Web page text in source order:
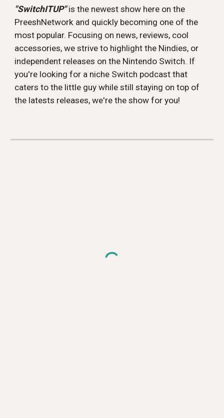
"SwitchITUP" is the newest show here on the
PreeshNetwork and quickly becoming one of the
most popular. Focusing on news, reviews, cool
accessories, we strive to highlight the Nindies, or
independent releases on the Nintendo Switch. If
you're looking for a niche Switch podcast that
caters to the little guy while still staying on top of
the latests releases, we're the show for you!